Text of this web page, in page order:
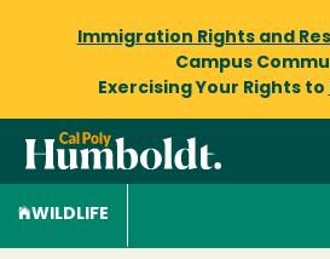
Immigration Rights and
Campus
Exercising Your Rights to
WILDLIFE